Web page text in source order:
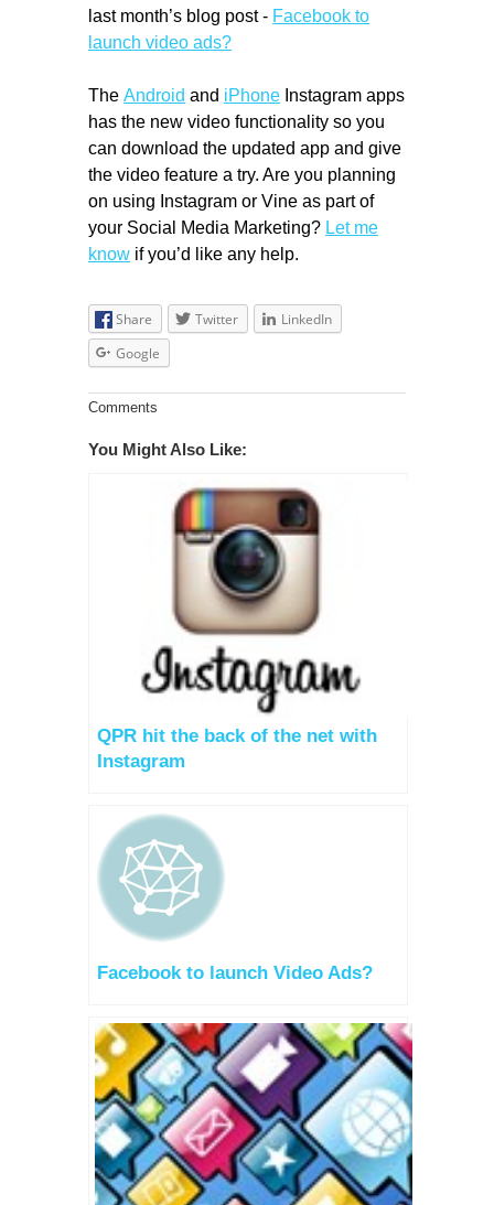
last month’s blog post - Facebook to
launch video ads?
The Android and iPhone Instagram apps
has the new video functionality so you
can download the updated app and give
the video feature a try. Are you planning
on using Instagram or Vine as part of
your Social Media Marketing? Let me
know if you’d like any help.
Share Twitter
LinkedIn
Google
Comments
You Might Also Like:
QPR hit the back of the net with
Instagram
Facebook to launch Video Ads?